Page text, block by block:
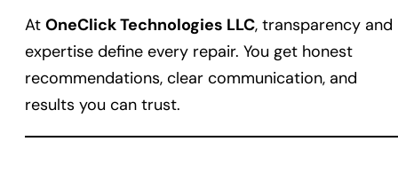
At OneClick Technologies LLC, transparency and
expertise define every repair. You get honest
recommendations, clear communication, and
results you can trust.